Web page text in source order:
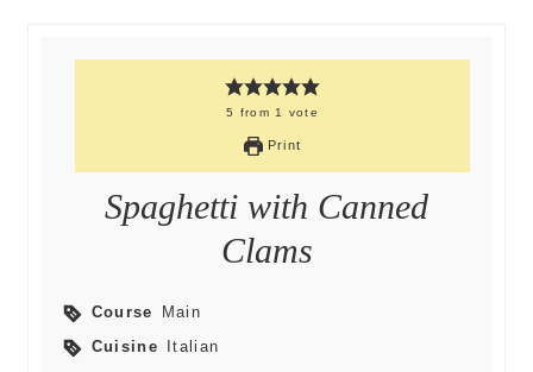
5 from1 vote
Print
Spaghetti with Canned
Clams
Course Main
Cuisine Italian